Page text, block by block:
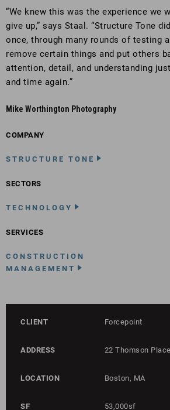
“We knew this was the experience we
give up,” says Staal. “Structure Tone
once, through many rounds of testing
remove certain things and put others
attention, detail, and understanding
and time again.”
Mike Worthington Photography
COMPANY
STRUCTURE TONE
SECTORS
TECHNOLOGY
SERVICES
CONSTRUCTION
MANAGEMENT
CLIENT Forcepoint
ADDRESS 22 Thomson Place
LOCATION Boston, MA
SF 53,000sf